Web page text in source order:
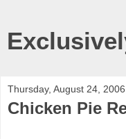
Thursday, August 24, 2006
Chicken Pie